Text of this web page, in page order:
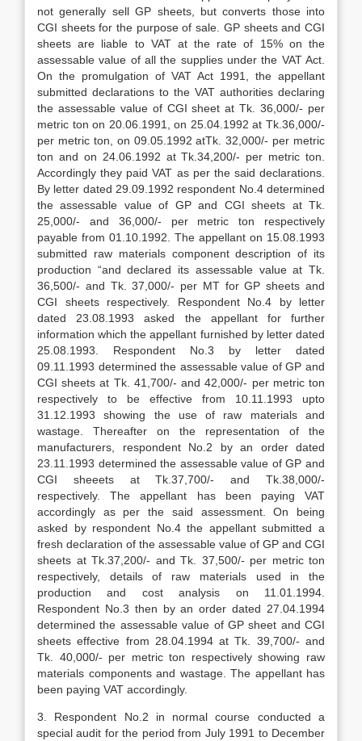
not generally sell GP sheets, but converts those into
CGI sheets for the purpose of sale. GP sheets and CGI
sheets are liable to VAT at the rate of 15% on the
assessable value of all the supplies under the VAT Act.
On the promulgation of VAT Act 1991, the appellant
submitted declarations to the VAT authorities declar­ing
the assessable value of CGI sheet at Tk. 36,000/- per
metric ton on 20.06.1991, on 25.04.1992 at Tk.36,000/-
per metric ton, on 09.05.1992 atTk. 32,000/- per met­ric
ton and on 24.06.1992 at Tk.34,200/- per metric ton.
Accordingly they paid VAT as per the said declarations.
By letter dated 29.09.1992 respondent No.4 determined
the assessable value of GP and CGI sheets at Tk.
25,000/- and 36,000/- per metric ton respectively
payable from 01.10.1992. The appellant on 15.08.1993
submitted raw materials component description of its
production “and declared its assessable value at Tk.
36,500/- and Tk. 37,000/- per MT for GP sheets and
CGI sheets respec­tively. Respondent No.4 by letter
dated 23.08.1993 asked the appellant for further
information which the appellant furnished by letter dated
25.08.1993. Respondent No.3 by letter dated
09.11.1993 deter­mined the assessable value of GP and
CGI sheets at Tk. 41,700/- and 42,000/- per metric ton
respectively to be effective from 10.11.1993 upto
31.12.1993 show­ing the use of raw materials and
wastage. Thereafter on the representation of the
manufacturers, respondent No.2 by an order dated
23.11.1993 determined the assessable value of GP and
CGI sheeets at Tk.37,700/- and Tk.38,000/-
respectively. The appellant has been paying VAT
accordingly as per the said assessment. On being
asked by respondent No.4 the appel­lant submitted a
fresh declaration of the assessable value of GP and CGI
sheets at Tk.37,200/- and Tk. 37,500/- per metric ton
respectively, details of raw materials used in the
production and cost analysis on 11.01.1994.
Respondent No.3 then by an order dated 27.04.1994
determined the assessable value of GP sheet and CGI
sheets effective from 28.04.1994 at Tk. 39,700/- and
Tk. 40,000/- per metric ton respectively showing raw
materials components and wastage. The appellant has
been paying VAT accordingly.
3. Respondent No.2 in normal course con­ducted a
special audit for the period from July 1991 to December